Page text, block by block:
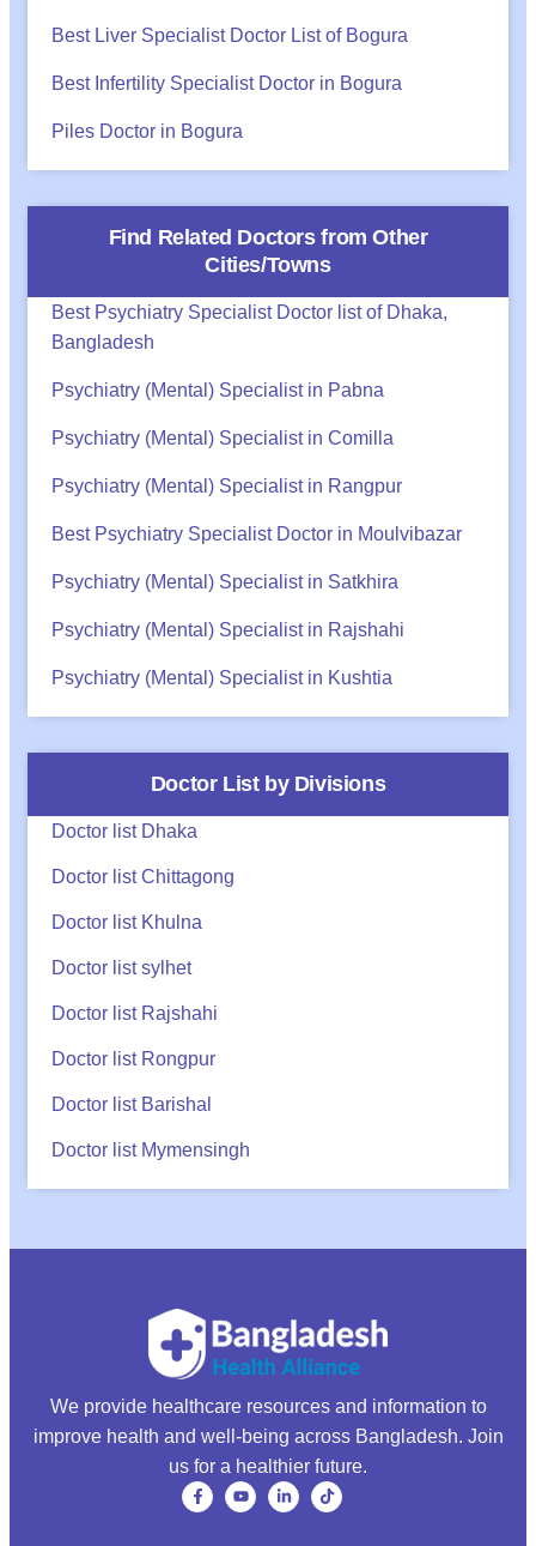
Best Liver Specialist Doctor List of Bogura
Best Infertility Specialist Doctor in Bogura
Piles Doctor in Bogura
Find Related Doctors from Other
Cities/Towns
Best Psychiatry Specialist Doctor list of Dhaka,
Bangladesh
Psychiatry (Mental) Specialist in Pabna
Psychiatry (Mental) Specialist in Comilla
Psychiatry (Mental) Specialist in Rangpur
Best Psychiatry Specialist Doctor in Moulvibazar
Psychiatry (Mental) Specialist in Satkhira
Psychiatry (Mental) Specialist in Rajshahi
Psychiatry (Mental) Specialist in Kushtia
Doctor List by Divisions
Doctor list Dhaka
Doctor list Chittagong
Doctor list Khulna
Doctor list sylhet
Doctor list Rajshahi
Doctor list Rongpur
Doctor list Barishal
Doctor list Mymensingh
We provide healthcare resources and information to
improve health and well-being across Bangladesh. Join
us for a healthier future.